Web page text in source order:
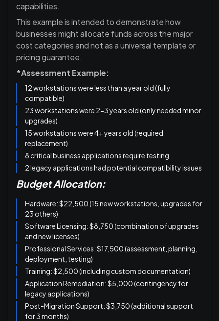
capabilities.
This example is intended to demonstrate how
businesses might allocate funds across the major
cost categories and not as a universal template or
pricing guarantee.
*Assessment Example:
12 workstations were less than a year old (fully
compatible)
23 workstations were 2-3 years old (only needed minor
upgrades)
15 workstations were 4+ years old (required
replacement)
8 critical business applications require testing
2 legacy applications had potential compatibility issues
Budget Allocation:
Hardware: $22,500 (15 new workstations, upgrades for
23 others)
Software Licensing: $8,750 (combination of upgrades
and new licenses)
Professional Services: $17,500 (assessment, planning,
deployment, testing)
Training: $2,500 (including custom documentation)
Application Remediation: $5,000 (contingency for
legacy applications)
Post-Migration Support: $3,750 (additional support
for 3 months)